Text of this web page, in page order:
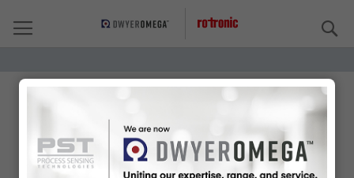
Rotronic is a brand of DwyerOmega.